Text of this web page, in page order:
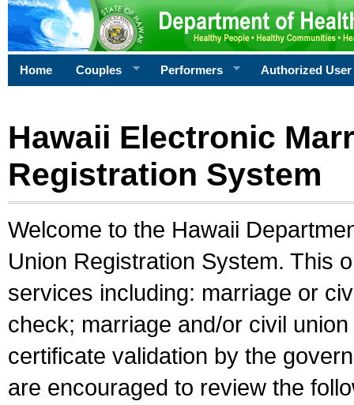
Home Couples Performers Authorized User
Hawaii Electronic
Registration System
Welcome to the Hawaii
Union Registration System. This
services including: marriage or
check; marriage and/or civil
certificate validation by the
are encouraged to review the